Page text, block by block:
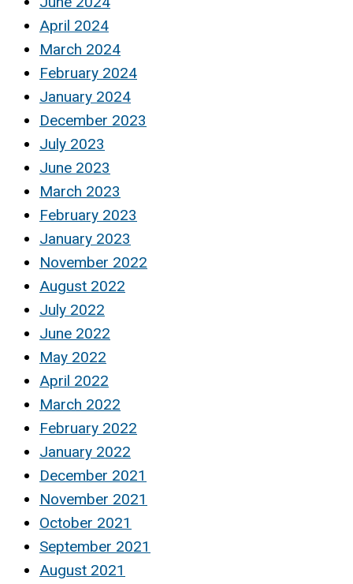
April 2024
March 2024
February 2024
January 2024
December 2023
July 2023
June 2023
March 2023
February 2023
January 2023
November 2022
August 2022
July 2022
June 2022
May 2022
April 2022
March 2022
February 2022
January 2022
December 2021
November 2021
October 2021
September 2021
August 2021